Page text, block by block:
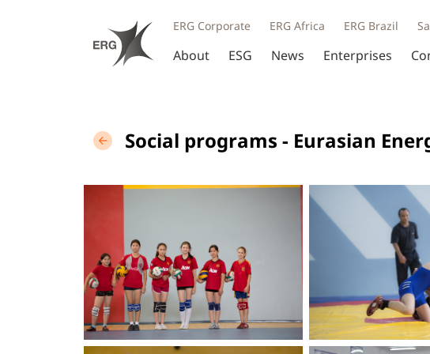
ERG Corporate ERG Africa ERG Brazil
About ESG News Enterprises
Social programs - Eurasian